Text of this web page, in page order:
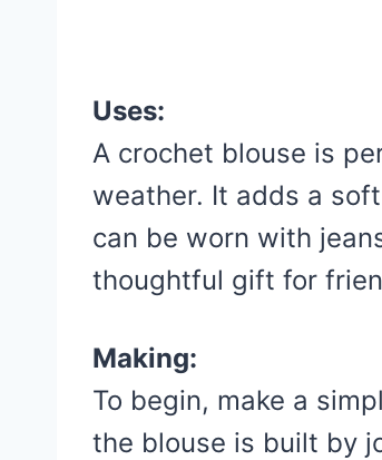
Uses:
A crochet blouse is
weather. It adds a
can be worn with
thoughtful gift for
Making:
To begin, make a
the blouse is built by